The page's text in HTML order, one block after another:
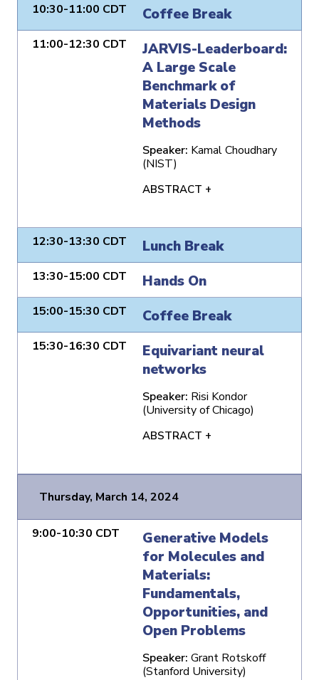
10:30-11:00 CDT Coffee Break
11:00-12:30 CDT
JARVIS-Leaderboard:
A Large Scale
Benchmark of
Materials Design
Methods
Speaker: Kamal Choudhary
(NIST)
ABSTRACT +
12:30-13:30 CDT Lunch Break
13:30-15:00 CDT Hands On
15:00-15:30 CDT Coffee Break
15:30-16:30 CDT
Equivariant neural
networks
Speaker: Risi Kondor
(University of Chicago)
ABSTRACT +
Thursday, March 14, 2024
9:00-10:30 CDT
Generative Models
for Molecules and
Materials:
Fundamentals,
Opportunities, and
Open Problems
Speaker: Grant Rotskoff
(Stanford University)